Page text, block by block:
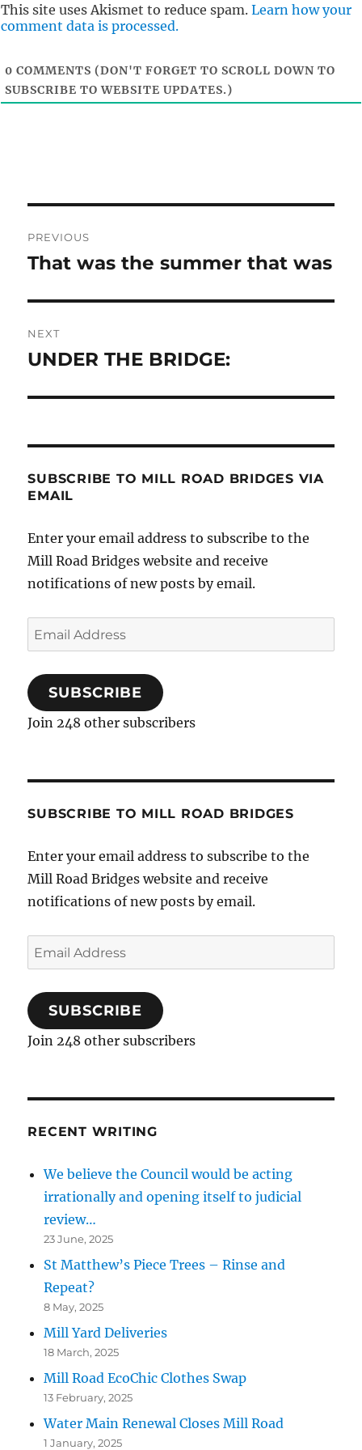
This site uses Akismet to reduce spam. Learn how your
comment data is processed.
0 COMMENTS (DON'T FORGET TO SCROLL DOWN TO
SUBSCRIBE TO WEBSITE UPDATES.)
navigation
PREVIOUS
Previous
That was the summer that was
NEXT
Next
UNDER THE BRIDGE:
SUBSCRIBE TO MILL ROAD BRIDGES VIA
EMAIL
Enter your email address to subscribe to the
Mill Road Bridges website and receive
notifications of new posts by email.
Email
Address
SUBSCRIBE
Join 248 other subscribers
SUBSCRIBE TO MILL ROAD BRIDGES
Enter your email address to subscribe to the
Mill Road Bridges website and receive
notifications of new posts by email.
Email
Address
SUBSCRIBE
Join 248 other subscribers
RECENT WRITING
We believe the Council would be acting
irrationally and opening itself to judicial
review…
23 June, 2025
St Matthew’s Piece Trees – Rinse and
Repeat?
8 May, 2025
Mill Yard Deliveries
18 March, 2025
Mill Road EcoChic Clothes Swap
13 February, 2025
Water Main Renewal Closes Mill Road
1 January, 2025